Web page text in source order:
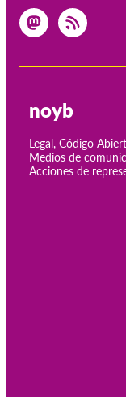
noyb
Legal, Código
Medios de
Acciones de